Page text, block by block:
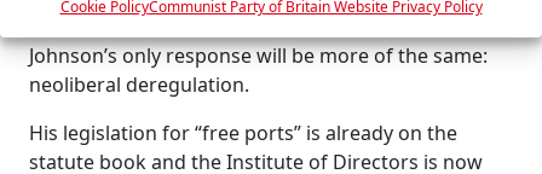
s
Cookie PolicyCommunist Party of Britain Website Privacy Policy
no “state aid” except on terms that invite retaliation.
Johnson’s only response will be more of the same:
neoliberal deregulation.
His legislation for “free ports” is already on the
statute book and the Institute of Directors is now